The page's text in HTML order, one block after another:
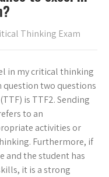
Thinking Exam
in my critical thinking
question two questions
is TTF2. Sending
to an
activities or
Furthermore, if
and the student has
it is a strong